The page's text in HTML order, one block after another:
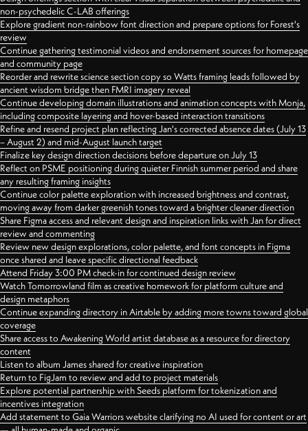
non-psychedelic C-LAB offerings
Explore gradient non-rainbow font direction and prepare options for Forest's
review
Continue gathering testimonial videos and endorsement sources for homepage
and community page
Reorder and rewrite science section copy so Watts framing leads followed by
ancient wisdom bridge then FMRI imagery reveal
Continue developing domain illustrations and animation concepts with Monja,
including composite layering and hover-based interaction transitions
Refine and resend project plan reflecting Jan's corrected absence dates (July 13
– August 2) and mid-August launch target
Finalize key design direction decisions before departure on July 13
Reflect on PSME positioning during quieter Finnish summer period and share
any resulting framing insights
Continue color palette exploration with increased brightness and contrast,
moving away from darker greenish tones toward a brighter cleaner direction
Share Figma access and relevant design and inspiration links with Jan for direct
review and commenting
Review new design explorations, color palette, and font concepts in Figma
once shared and leave specific directional feedback
Attend Friday 3:00 PM check-in for continued design review
Watch Tomorrowland film as creative homework for platform culture and
design metaphors
Continue expanding directory in Airtable by adding more towns toward global
coverage
Share access to Awakening World artist database as a resource for directory
content
Listen to album James shared for creative inspiration
Return to FigJam to review and add to project materials
Explore potential partnership with Seeds platform for tokenization and
incentives integration
Add statement to Gaia Warriors website clarifying no AI used for content or art